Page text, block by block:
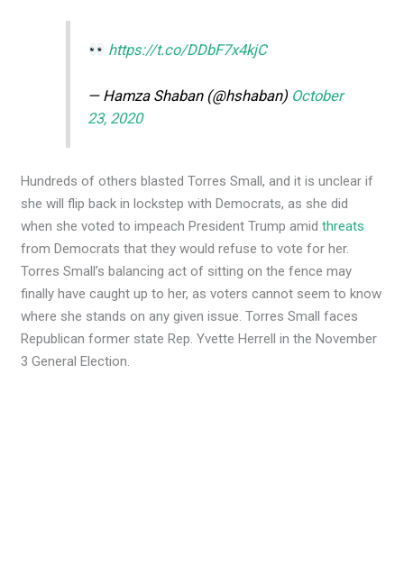
https://t.co/DDbF7x4kjC
— Hamza Shaban (@hshaban) October
23, 2020
Hundreds of others blasted Torres Small, and it is unclear if
she will flip back in lockstep with Democrats, as she did
when she voted to impeach President Trump amidthreats
from Democrats that they would refuse to vote for her.
Torres Small’s balancing act of sitting on the fence may
finally have caught up to her, as voters cannot seem to know
where she stands on any given issue. Torres Small faces
Republican former state Rep. Yvette Herrell in the November
3 General Election.